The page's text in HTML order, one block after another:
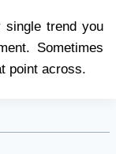
single trend you
Sometimes
point across.